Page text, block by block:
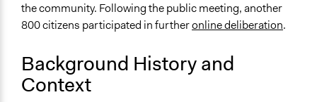
Time Limited or Repeated?
A single, defined period of time
Purpose/Goal
Make, influence, or challenge decisions of government
and public bodies
the community. Following the public meeting, another
800 citizens participated in furtheronline deliberation.
Background History and
Context